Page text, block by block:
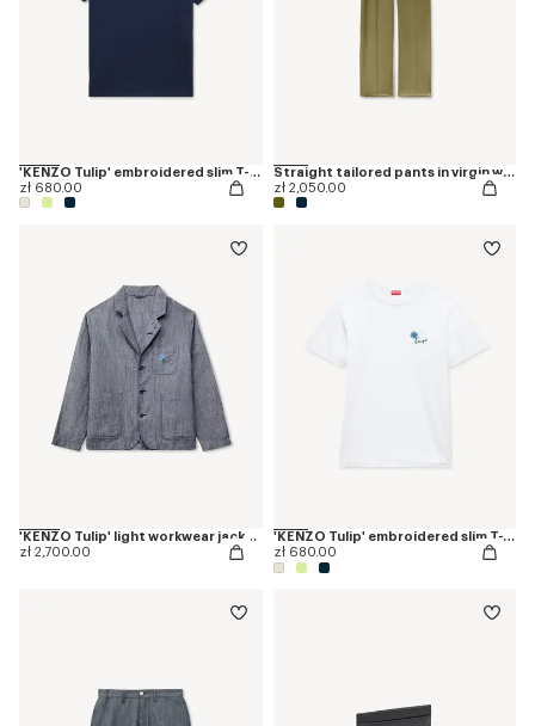
'KENZO Tulip' embroidered slim T-shirt in cotton
zł 680.00
Straight tailored pants in virgin wool
zł 2,050.00
'KENZO Tulip' light workwear jacket in cotton linen
zł 2,700.00
'KENZO Tulip' embroidered slim T-shirt in cotton
zł 680.00